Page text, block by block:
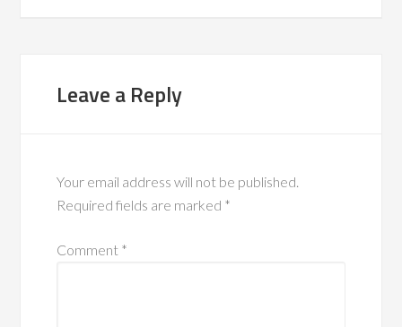
Leave a Reply
Your email address will not be published.
Required fields are marked *
Comment *